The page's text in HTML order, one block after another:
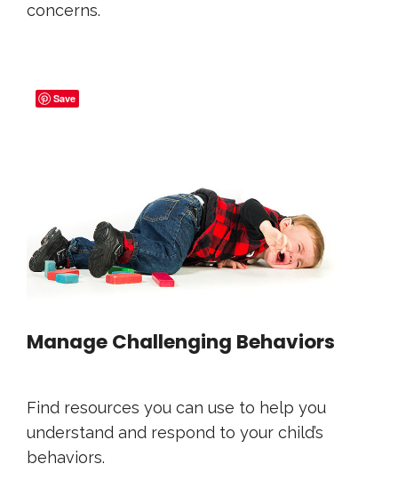
concerns.
Manage Challenging Behaviors
Find resources you can use to help you
understand and respond to your child’s
behaviors.
Save